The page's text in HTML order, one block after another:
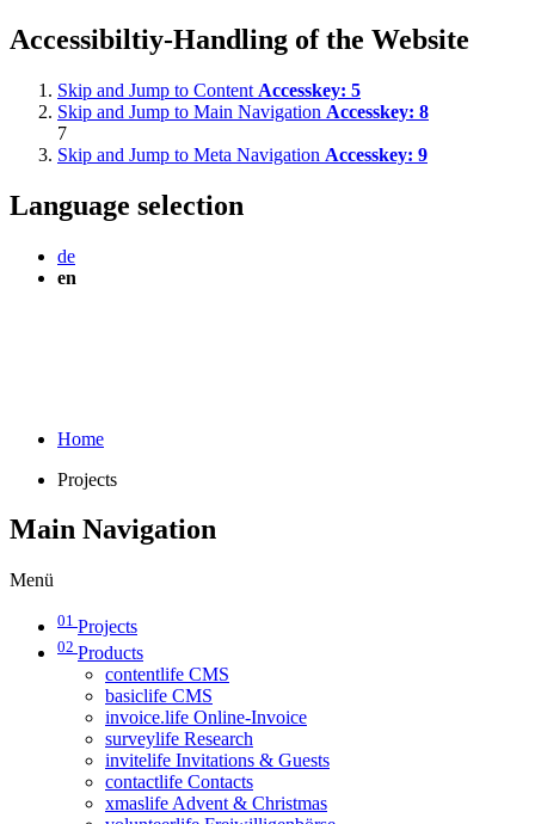
Accessibiltiy-Handling of the Website
Skip and Jump to Content Accesskey: 5
Skip and Jump to Main Navigation Accesskey: 8
7
Skip and Jump to Meta Navigation Accesskey: 9
Language selection
de
en
Home
Projects
Main Navigation
Menü
01 Projects
02 Products
contentlife CMS
basiclife CMS
invoice.life Online-Invoice
surveylife Research
invitelife Invitations & Guests
contactlife Contacts
xmaslife Advent & Christmas